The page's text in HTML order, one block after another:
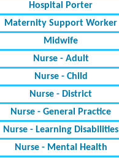
Hospital Porter
Maternity Support Worker
Midwife
Nurse - Adult
Nurse - Child
Nurse - District
Nurse - General Practice
Nurse - Learning Disabilities
Nurse - Mental Health